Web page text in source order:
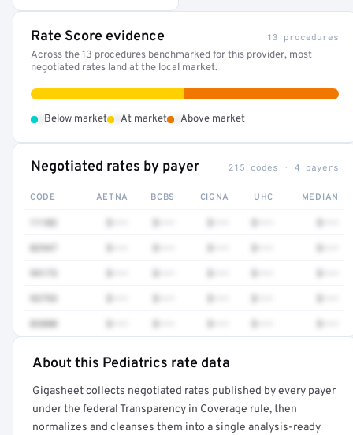
Rate Score evidence 13 procedures
Across the 13 procedures benchmarked for this provider, most
negotiated rates land at the local market.
Below market At market Above market
Negotiated rates by payer 215 codes · 4 payers
CODE AETNA BCBS CIGNA UHC MEDIAN
11102
82947
83880
Get a sample of these rates in your free report →
About this Pediatrics rate data
Gigasheet collects negotiated rates published by every payer
under the federal Transparency in Coverage rule, then
normalizes and cleanses them into a single analysis-ready